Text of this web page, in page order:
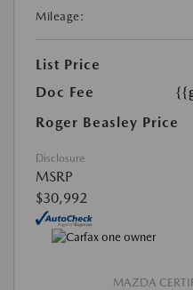
Mileage:
List Price
Doc Fee
Roger Beasley Price
Disclosure
MSRP
$30,992
MAZDA